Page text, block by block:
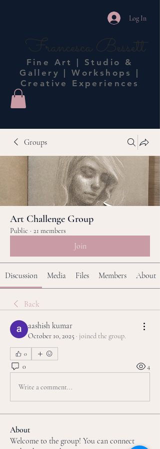
Log In
Francesca Bessett
Fine Art | Studio &
Gallery | Workshops |
Creative Experiences
Groups
Art Challenge Group
Public · 21 members
Join
Discussion Media Files Members About
Back
aashish kumar
October 10, 2025 · joined the group.
0
0 4
Write a comment...
About
Welcome to the group! You can connect